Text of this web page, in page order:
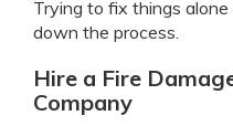
Trying to fix things
down the process.
Hire a Fire
Company